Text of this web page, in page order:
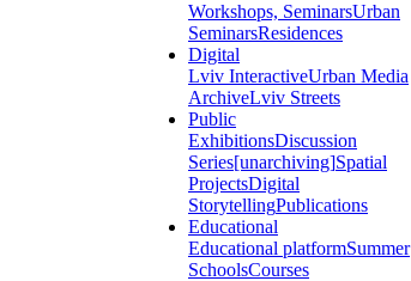
Workshops, SeminarsUrban
SeminarsResidences
Digital
Lviv InteractiveUrban Media
ArchiveLviv Streets
Public
ExhibitionsDiscussion
Series[unarchiving]Spatial
ProjectsDigital
StorytellingPublications
Educational
Educational platformSummer
SchoolsCourses